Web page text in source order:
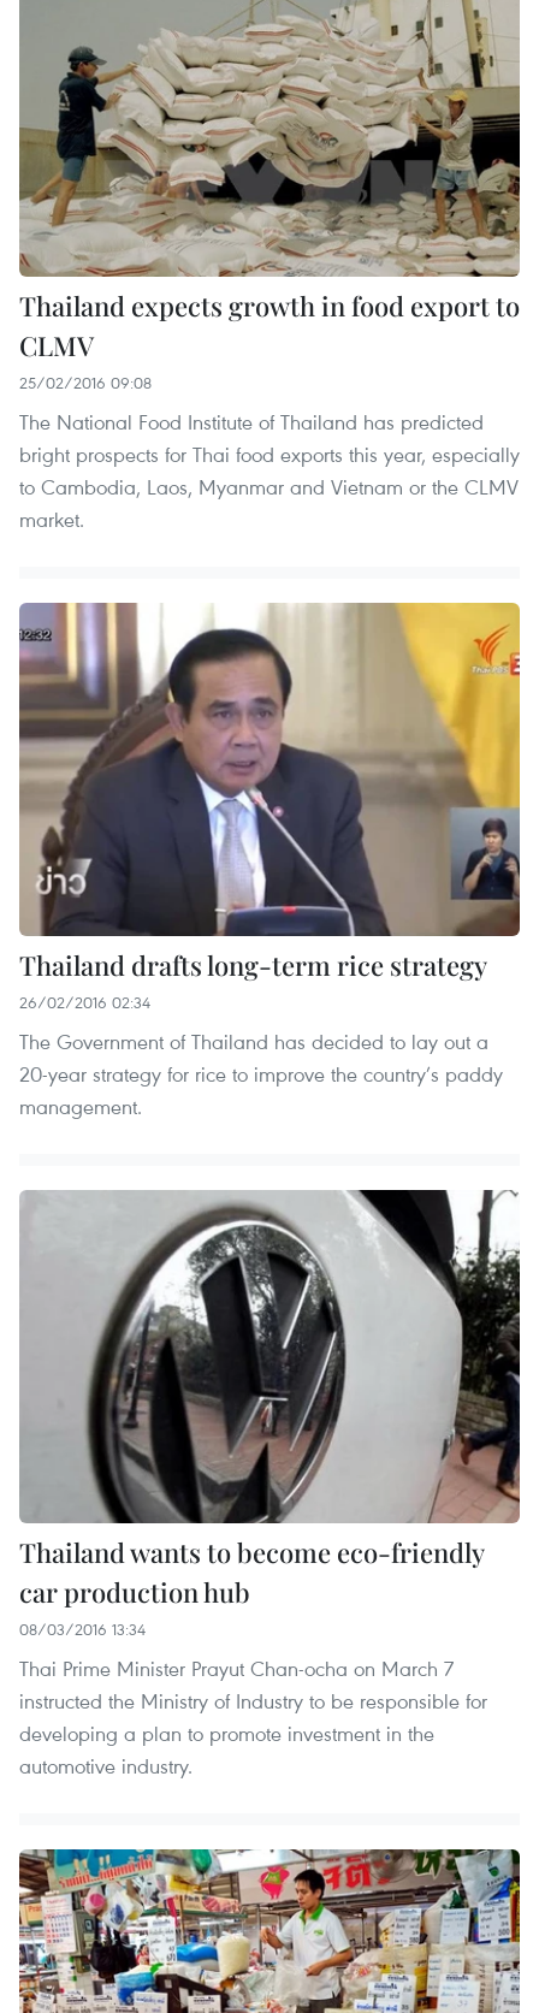
Thailand expects growth in food export to
CLMV
25/02/2016 09:08
The National Food Institute of Thailand has predicted
bright prospects for Thai food exports this year, especially
to Cambodia, Laos, Myanmar and Vietnam or the CLMV
market.
Thailand drafts long-term rice strategy
26/02/2016 02:34
The Government of Thailand has decided to lay out a
20-year strategy for rice to improve the country’s paddy
management.
Thailand wants to become eco-friendly
car production hub
08/03/2016 13:34
Thai Prime Minister Prayut Chan-ocha on March 7
instructed the Ministry of Industry to be responsible for
developing a plan to promote investment in the
automotive industry.